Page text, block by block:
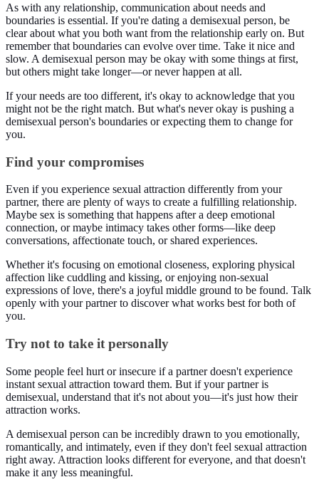
As with any relationship, communication about needs and
boundaries is essential. If you're dating a demisexual person, be
clear about what you both want from the relationship early on. But
remember that boundaries can evolve over time. Take it nice and
slow. A demisexual person may be okay with some things at first,
but others might take longer—or never happen at all.
If your needs are too different, it's okay to acknowledge that you
might not be the right match. But what's never okay is pushing a
demisexual person's boundaries or expecting them to change for
you.
Find your compromises
Even if you experience sexual attraction differently from your
partner, there are plenty of ways to create a fulfilling relationship.
Maybe sex is something that happens after a deep emotional
connection, or maybe intimacy takes other forms—like deep
conversations, affectionate touch, or shared experiences.
Whether it's focusing on emotional closeness, exploring physical
affection like cuddling and kissing, or enjoying non-sexual
expressions of love, there's a joyful middle ground to be found. Talk
openly with your partner to discover what works best for both of
you.
Try not to take it personally
Some people feel hurt or insecure if a partner doesn't experience
instant sexual attraction toward them. But if your partner is
demisexual, understand that it's not about you—it's just how their
attraction works.
A demisexual person can be incredibly drawn to you emotionally,
romantically, and intimately, even if they don't feel sexual attraction
right away. Attraction looks different for everyone, and that doesn't
make it any less meaningful.